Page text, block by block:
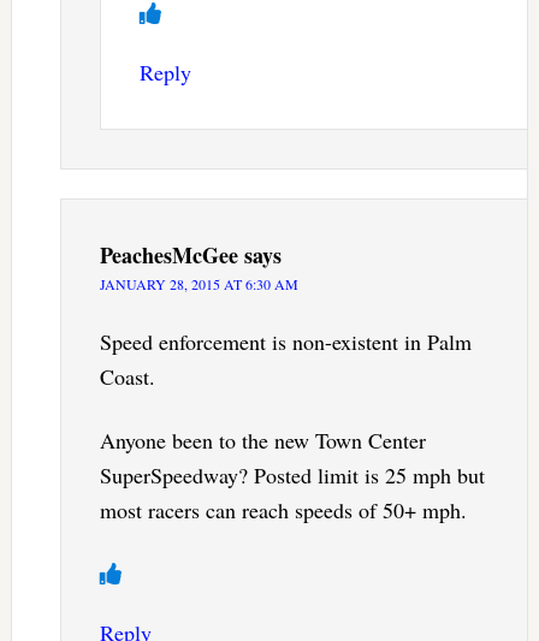
Reply
PeachesMcGeesays
JANUARY 28, 2015 AT 6:30 AM
Speed enforcement is non-existent in Palm
Coast.
Anyone been to the new Town Center
SuperSpeedway? Posted limit is 25 mph but
most racers can reach speeds of 50+ mph.
Reply